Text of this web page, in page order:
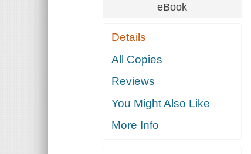
eBook
Details
All Copies
Reviews
You Might Also Like
More Info